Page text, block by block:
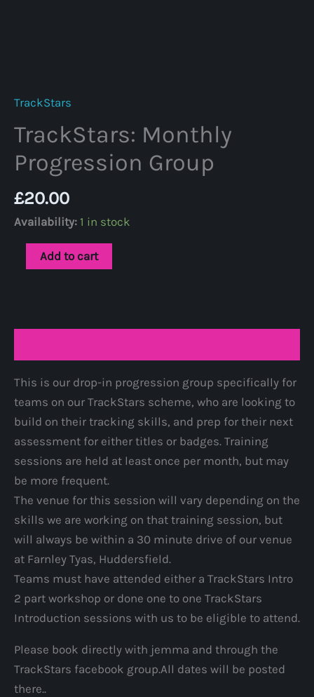
TrackStars
TrackStars: Monthly
Progression Group
£20.00
Availability: 1 in stock
TrackStars:
Monthly
quantity
Add to cart
This is our drop-in progression group specifically for
teams on our TrackStars scheme, who are looking to
build on their tracking skills, and prep for their next
assessment for either titles or badges. Training
sessions are held at least once per month, but may
be more frequent.
The venue for this session will vary depending on the
skills we are working on that training session, but
will always be within a 30 minute drive of our venue
at Farnley Tyas, Huddersfield.
Teams must have attended either a TrackStars Intro
2 part workshop or done one to one TrackStars
Introduction sessions with us to be eligible to attend.
Please book directly with jemma and through the
TrackStars facebook group.All dates will be posted
there..